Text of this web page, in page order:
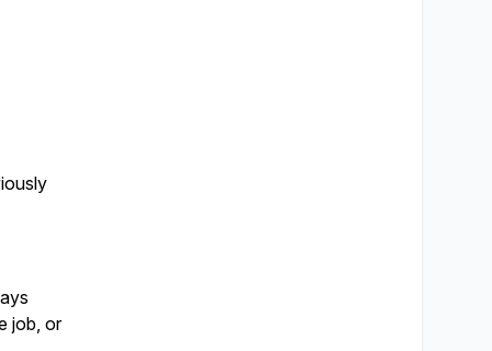
job, or